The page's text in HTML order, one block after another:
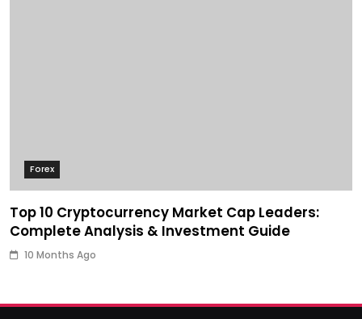
Forex
Top 10 Cryptocurrency Market Cap Leaders:
Complete Analysis & Investment Guide
10 Months Ago